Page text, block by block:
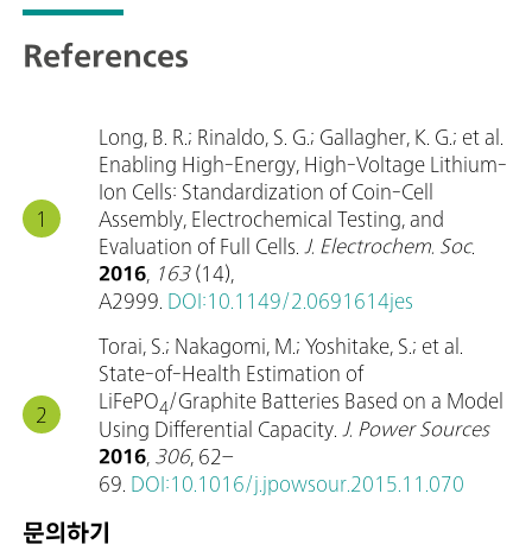
References
Long, B. R.; Rinaldo, S. G.; Gallagher, K. G.; et al.
Enabling High-Energy, High-Voltage Lithium-
Ion Cells: Standardization of Coin-Cell
Assembly, Electrochemical Testing, and
Evaluation of Full Cells. J. Electrochem. Soc.
2016 163 (14),
A2999. DOI:10.1149/2.0691614jes
Torai, S.; Nakagomi, M.; Yoshitake, S.; et al.
State-of-Health Estimation of
LiFePO4/Graphite Batteries Based on a Model
Using Differential Capacity. J. Power Sources
2016 306, 62–
69. DOI:10.1016/j.jpowsour.2015.11.070
문의하기